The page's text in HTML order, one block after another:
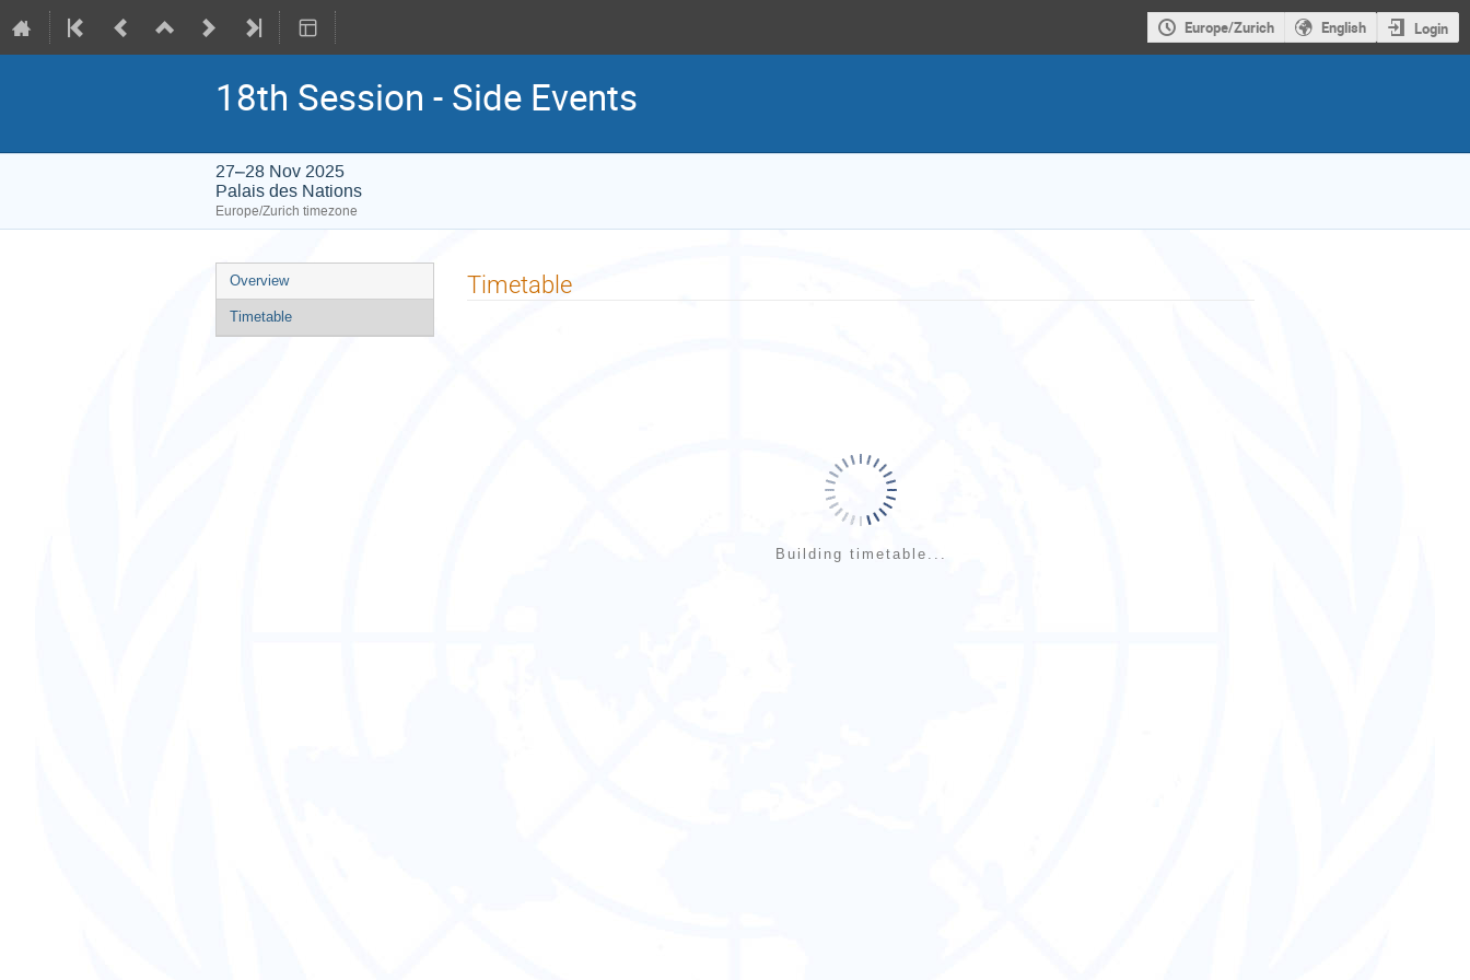
Europe/Zurich English Login
18th Session - Side Events
27–28 Nov 2025
Palais des Nations
Europe/Zurich timezone
Event
menu
Overview
Timetable
Timetable
Building timetable...